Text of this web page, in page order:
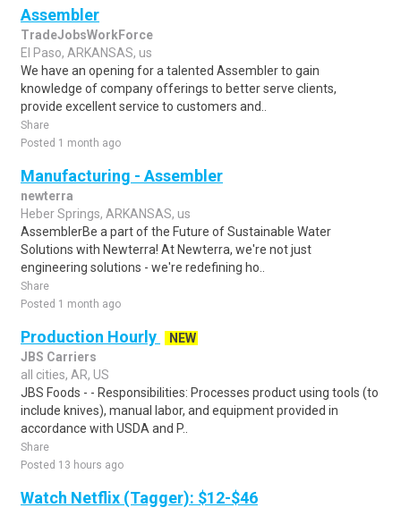
Assembler
TradeJobsWorkForce
El Paso, ARKANSAS, us
We have an opening for a talented Assembler to gain
knowledge of company offerings to better serve clients,
provide excellent service to customers and..
Share
Posted 1 month ago
Manufacturing - Assembler
newterra
Heber Springs, ARKANSAS, us
AssemblerBe a part of the Future of Sustainable Water
Solutions with Newterra! At Newterra, we're not just
engineering solutions - we're redefining ho..
Share
Posted 1 month ago
Production Hourly
NEW
JBS Carriers
all cities, AR, US
JBS Foods - - Responsibilities: Processes product using tools (to
include knives), manual labor, and equipment provided in
accordance with USDA and P..
Share
Posted 13 hours ago
Watch Netflix (Tagger): $12-$46